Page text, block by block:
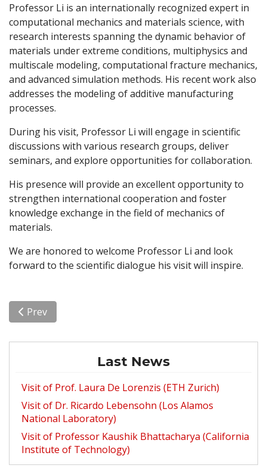
Professor Li is an internationally recognized expert in
computational mechanics and materials science, with
research interests spanning the dynamic behavior of
materials under extreme conditions, multiphysics and
multiscale modeling, computational fracture mechanics,
and advanced simulation methods. His recent work also
addresses the modeling of additive manufacturing
processes.
During his visit, Professor Li will engage in scientific
discussions with various research groups, deliver
seminars, and explore opportunities for collaboration.
His presence will provide an excellent opportunity to
strengthen international cooperation and foster
knowledge exchange in the field of mechanics of
materials.
We are honored to welcome Professor Li and look
forward to the scientific dialogue his visit will inspire.
Previous article: Upcoming Visit of Dr. Ricardo
Prev
Last News
Visit of Prof. Laura De Lorenzis (ETH Zurich)
Visit of Dr. Ricardo Lebensohn (Los Alamos
National Laboratory)
Visit of Professor Kaushik Bhattacharya (California
Institute of Technology)